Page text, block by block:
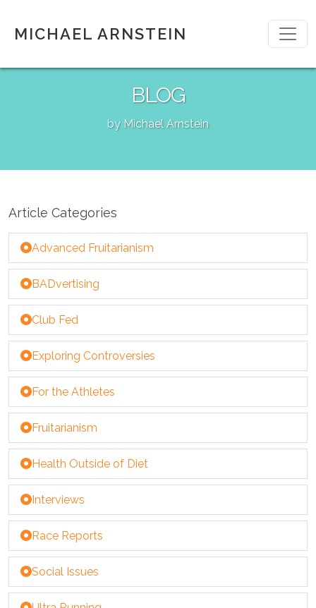
MICHAEL ARNSTEIN
BLOG
by Michael Arnstein
Article Categories
Advanced Fruitarianism
BADvertising
Club Fed
Exploring Controversies
For the Athletes
Fruitarianism
Health Outside of Diet
Interviews
Race Reports
Social Issues